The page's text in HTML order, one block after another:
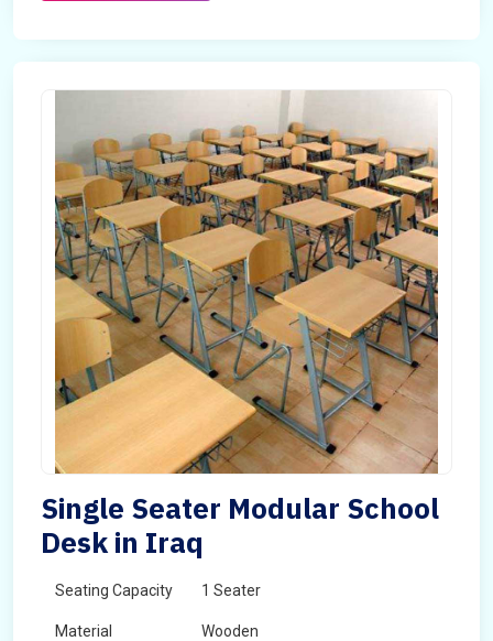
Single Seater Modular School
Desk in Iraq
Seating Capacity 1 Seater
Material Wooden